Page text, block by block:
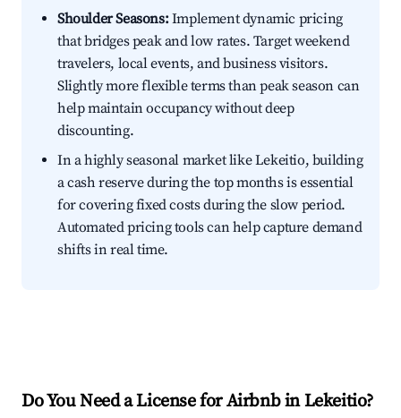
Shoulder Seasons:Implement dynamic pricing
that bridges peak and low rates. Target weekend
travelers, local events, and business visitors.
Slightly more flexible terms than peak season can
help maintain occupancy without deep
discounting.
In a highly seasonal market like Lekeitio, building
a cash reserve during the top months is essential
for covering fixed costs during the slow period.
Automated pricing tools can help capture demand
shifts in real time.
Do You Need a License for Airbnb in Lekeitio?